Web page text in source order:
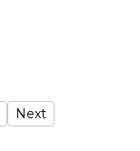
Next